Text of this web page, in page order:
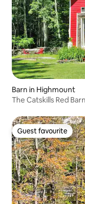
Barn in Highmount
The Catskills Red
Guest favourite
Guest favourite